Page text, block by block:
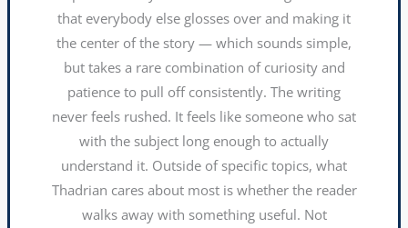
that everybody else glosses over and making it
the center of the story — which sounds simple,
but takes a rare combination of curiosity and
patience to pull off consistently. The writing
never feels rushed. It feels like someone who sat
with the subject long enough to actually
understand it. Outside of specific topics, what
Thadrian cares about most is whether the reader
walks away with something useful. Not